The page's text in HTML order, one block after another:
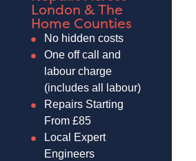
London & The
Home Counties
No hidden costs
One off call and
labour charge
(includes all labour)
Repairs Starting
From £85
Local Expert
Engineers